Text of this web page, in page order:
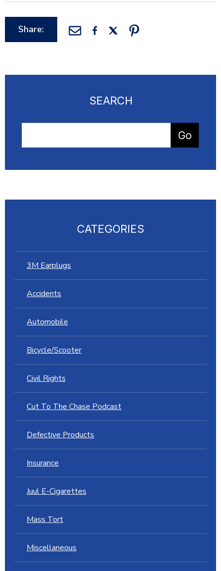
Share:
SEARCH
CATEGORIES
3M Earplugs
Accidents
Automobile
Bicycle/Scooter
Civil Rights
Cut To The Chase Podcast
Defective Products
Insurance
Juul E-Cigarettes
Mass Tort
Miscellaneous